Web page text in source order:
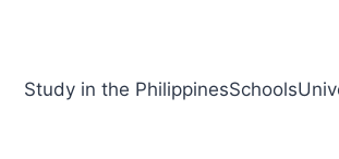
Study in the PhilippinesSchools